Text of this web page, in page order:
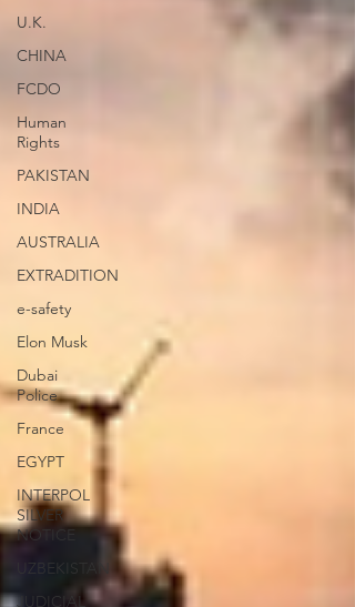
U.K.
CHINA
FCDO
Human
Rights
PAKISTAN
INDIA
AUSTRALIA
EXTRADITION
e-safety
Elon Musk
Dubai
Police
France
EGYPT
INTERPOL
SILVER
NOTICE
UZBEKISTAN
JUDICIAL